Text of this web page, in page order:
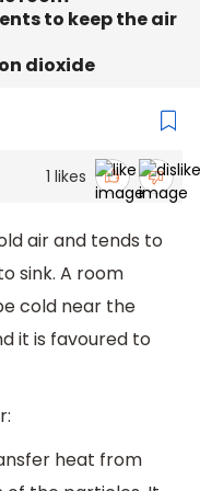
to keep the air
dioxide
1 likes
air and tends to
sink. A room
cold near the
it is favoured to
heat from